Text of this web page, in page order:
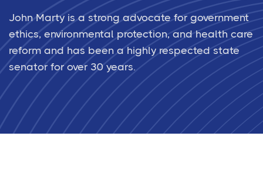
John Marty is a strong advocate for government
ethics, environmental protection, and health care
reform and has been a highly respected state
senator for over 30 years.